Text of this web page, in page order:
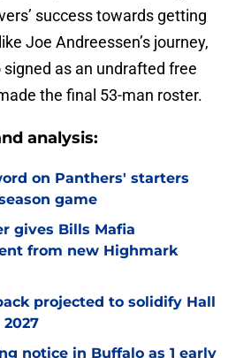
success towards getting
Joe Andreessen’s journey,
as an undrafted free
the final 53-man roster.
analysis:
on Panthers' starters
game
gives Bills Mafia
from new Highmark
projected to solidify Hall
notice in Buffalo as 1 early